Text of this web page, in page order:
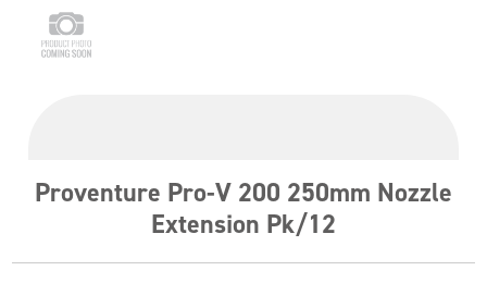
Proventure Pro-V 200 250mm Nozzle
Extension Pk/12